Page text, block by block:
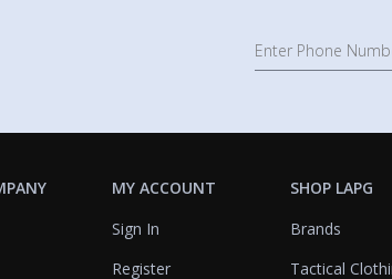
MY ACCOUNT
Sign In
Register
SHOP LAPG
Brands
Tactical